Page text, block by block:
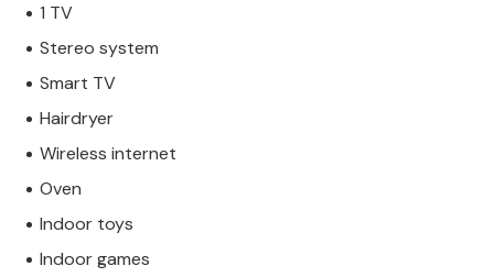
1 TV
Stereo system
Smart TV
Hairdryer
Wireless internet
Oven
Indoor toys
Indoor games